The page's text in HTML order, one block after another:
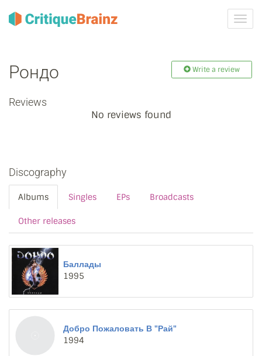
Рондо Write a review
Reviews
No reviews found
Discography
Albums Singles EPs Broadcasts
Other releases
Баллады
1995
Добро Пожаловать В "Рай"
1994